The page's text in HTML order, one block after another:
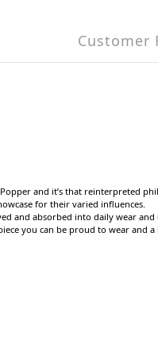
Customer
and it’s that reinterpreted
for their varied influences.
and absorbed into daily wear
you can be proud to wear and